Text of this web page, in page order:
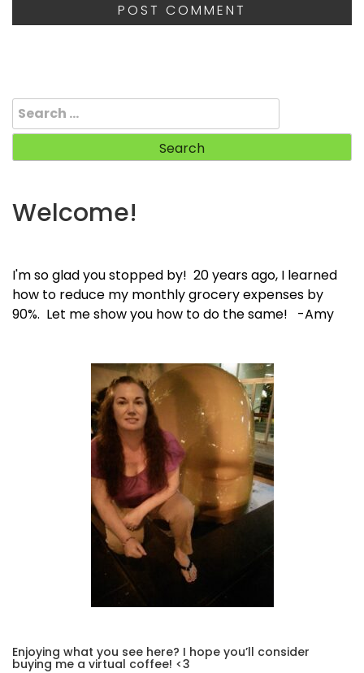
Search
for:
Welcome!
I'm so glad you stopped by! 20 years ago, I learned
how to reduce my monthly grocery expenses by
90%. Let me show you how to do the same! -Amy
Enjoying what you see here? I hope you’ll consider
buying me a virtual coffee! <3